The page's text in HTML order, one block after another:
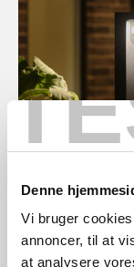
Denne
Vi bruger
annoncer, til at
at analysere